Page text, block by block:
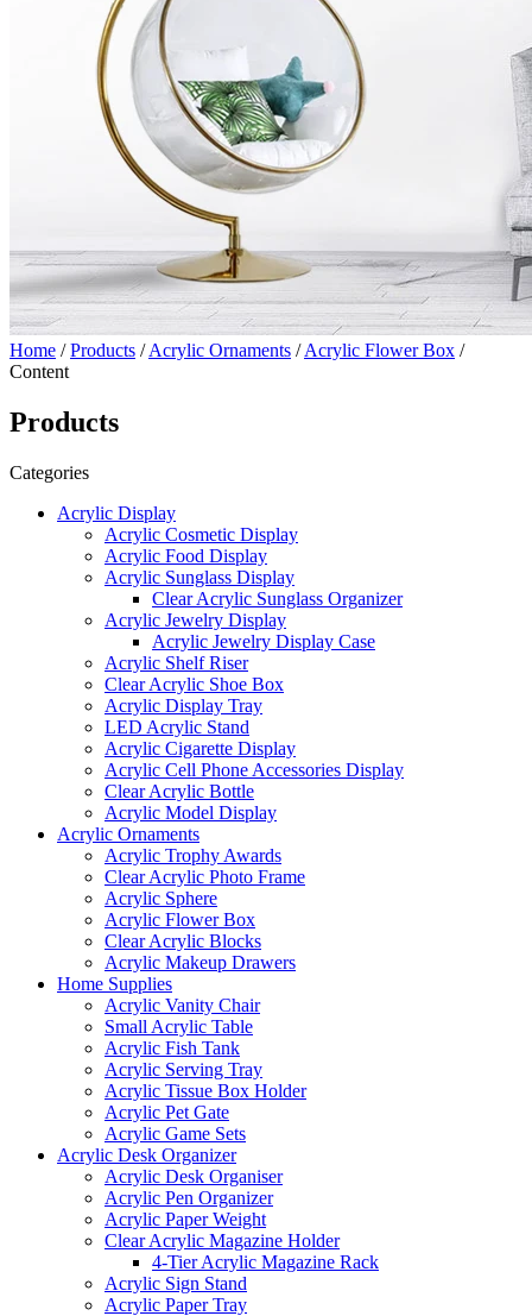
Home /Products /Acrylic Ornaments /Acrylic Flower Box /
Content
Products
Categories
Acrylic Display
Acrylic Cosmetic Display
Acrylic Food Display
Acrylic Sunglass Display
Clear Acrylic Sunglass Organizer
Acrylic Jewelry Display
Acrylic Jewelry Display Case
Acrylic Shelf Riser
Clear Acrylic Shoe Box
Acrylic Display Tray
LED Acrylic Stand
Acrylic Cigarette Display
Acrylic Cell Phone Accessories Display
Clear Acrylic Bottle
Acrylic Model Display
Acrylic Ornaments
Acrylic Trophy Awards
Clear Acrylic Photo Frame
Acrylic Sphere
Acrylic Flower Box
Clear Acrylic Blocks
Acrylic Makeup Drawers
Home Supplies
Acrylic Vanity Chair
Small Acrylic Table
Acrylic Fish Tank
Acrylic Serving Tray
Acrylic Tissue Box Holder
Acrylic Pet Gate
Acrylic Game Sets
Acrylic Desk Organizer
Acrylic Desk Organiser
Acrylic Pen Organizer
Acrylic Paper Weight
Clear Acrylic Magazine Holder
4-Tier Acrylic Magazine Rack
Acrylic Sign Stand
Acrylic Paper Tray